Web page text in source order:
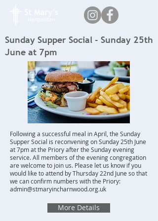
Sunday Supper Social - Sunday 25th
June at 7pm
Following a successful meal in April, the Sunday
Supper Social is reconvening on Sunday 25th June
at 7pm at the Priory after the Sunday evening
service. All members of the evening congregation
are welcome to join us. Please let us know if you
would like to attend by Thursday 22nd June so that
we can confirm numbers with the Priory:
admin@stmaryincharnwood.org.uk
More Details